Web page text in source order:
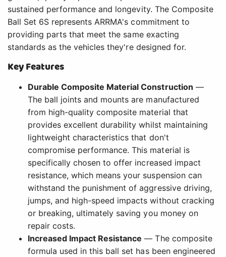
sustained performance and longevity. The Composite
Ball Set 6S represents ARRMA's commitment to
providing parts that meet the same exacting
standards as the vehicles they're designed for.
Key Features
Durable Composite Material Construction —
The ball joints and mounts are manufactured
from high-quality composite material that
provides excellent durability whilst maintaining
lightweight characteristics that don't
compromise performance. This material is
specifically chosen to offer increased impact
resistance, which means your suspension can
withstand the punishment of aggressive driving,
jumps, and high-speed impacts without cracking
or breaking, ultimately saving you money on
repair costs.
Increased Impact Resistance — The composite
formula used in this ball set has been engineered